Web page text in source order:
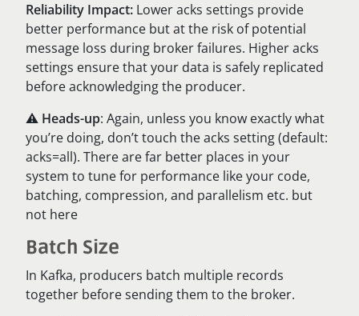
Reliability Impact: Lower acks settings provide
better performance but at the risk of potential
message loss during broker failures. Higher acks
settings ensure that your data is safely replicated
before acknowledging the producer.
⚠️ Heads-up: Again, unless you know exactly what
you’re doing, don’t touch the acks setting (default:
acks=all). There are far better places in your
system to tune for performance like your code,
batching, compression, and parallelism etc. but
not here
Batch Size
​​In Kafka, producers batch multiple records
together before sending them to the broker.